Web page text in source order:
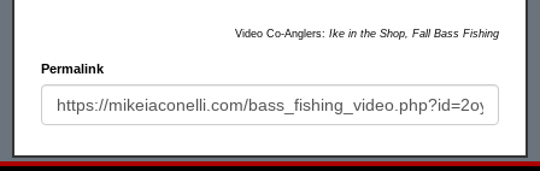
Video Co-Anglers: Ike in the Shop, Fall Bass Fishing
Permalink